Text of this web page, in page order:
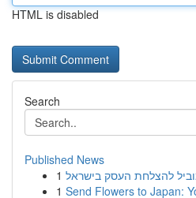
HTML is disabled
Search
Published News
1 להצלחת העסק בישראל
1 Send Flowers to Japan: